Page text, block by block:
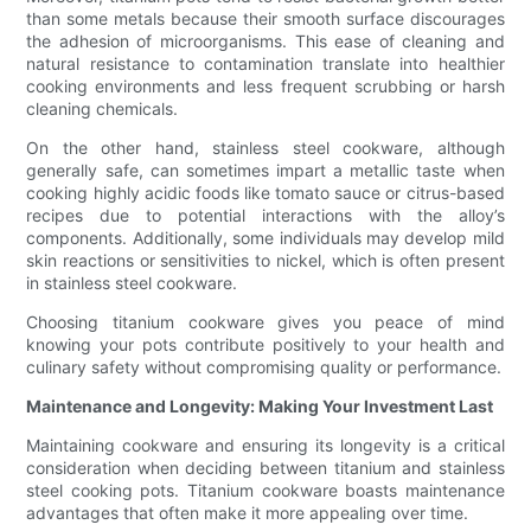
than some metals because their smooth surface discourages
the adhesion of microorganisms. This ease of cleaning and
natural resistance to contamination translate into healthier
cooking environments and less frequent scrubbing or harsh
cleaning chemicals.
On the other hand, stainless steel cookware, although
generally safe, can sometimes impart a metallic taste when
cooking highly acidic foods like tomato sauce or citrus-based
recipes due to potential interactions with the alloy’s
components. Additionally, some individuals may develop mild
skin reactions or sensitivities to nickel, which is often present
in stainless steel cookware.
Choosing titanium cookware gives you peace of mind
knowing your pots contribute positively to your health and
culinary safety without compromising quality or performance.
Maintenance and Longevity: Making Your Investment Last
Maintaining cookware and ensuring its longevity is a critical
consideration when deciding between titanium and stainless
steel cooking pots. Titanium cookware boasts maintenance
advantages that often make it more appealing over time.